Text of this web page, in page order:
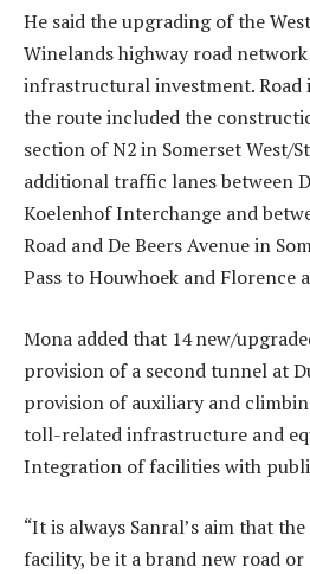
He said the upgrading of the
Winelands highway road
infrastructural investment. Road
the route included the
section of N2 in Somerset West/
additional traffic lanes between
Koelenhof Interchange and
Road and De Beers Avenue in
Pass to Houwhoek and Florence
Mona added that 14 new/
provision of a second tunnel at
provision of auxiliary and
toll-related infrastructure and
Integration of facilities with
“It is always Sanral’s aim that
facility, be it a brand new road